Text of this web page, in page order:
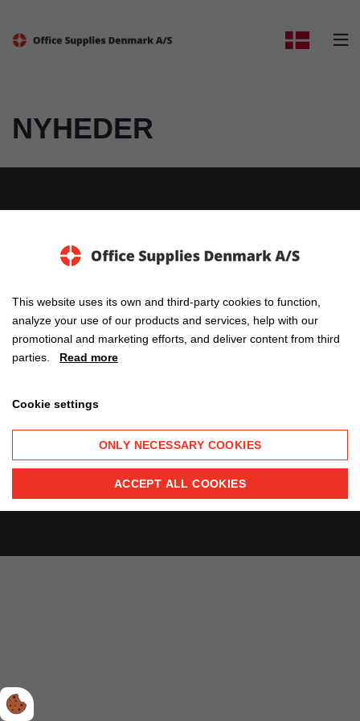

NYHEDER
Elholm 2, 6400 Sønderborg
E-mail: info@osd-as.dk
This website uses its own and third-party cookies to function,
analyze your use of our products and services, help with our
promotional and marketing efforts, and deliver content from third
parties. Read more
Cookie settings
ONLY NECESSARY COOKIES
ACCEPT ALL COOKIES